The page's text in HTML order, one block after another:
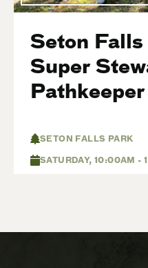
Seton
Super
SETON FALLS PARK
SATURDAY, 10:00AM -